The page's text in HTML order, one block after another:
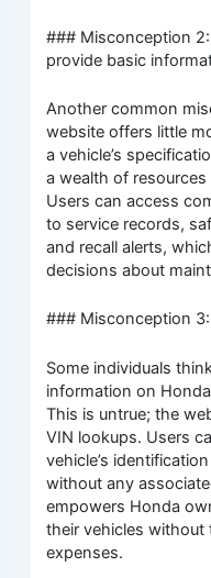
### Misconception
provide basic
Another common
website offers little
a vehicle’s
a wealth of
Users can access
to service records,
and recall alerts,
decisions about
### Misconception
Some individuals
information on
This is untrue; the
VIN lookups. Users
vehicle’s
without any
empowers Honda
their vehicles
expenses.